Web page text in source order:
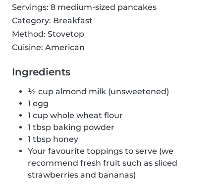
Servings: 8 medium-sized pancakes
Category: Breakfast
Method: Stovetop
Cuisine: American
Ingredients
½ cup almond milk (unsweetened)
1 egg
1 cup whole wheat flour
1 tbsp baking powder
1 tbsp honey
Your favourite toppings to serve (we
recommend fresh fruit such as sliced
strawberries and bananas)